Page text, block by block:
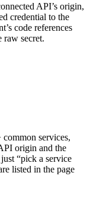
API’s origin,
credential to the
code references
raw secret.
services,
origin and the
“pick a service
listed in the page